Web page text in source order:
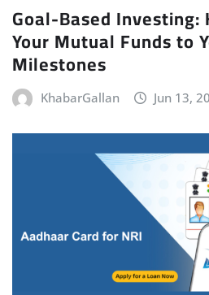
Goal-Based
Your Mutual Funds to
Milestones
KhabarGallan Jun 13,